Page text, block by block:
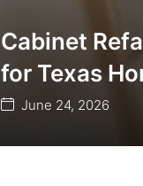
Cabinet
for Texas
June 24, 2026